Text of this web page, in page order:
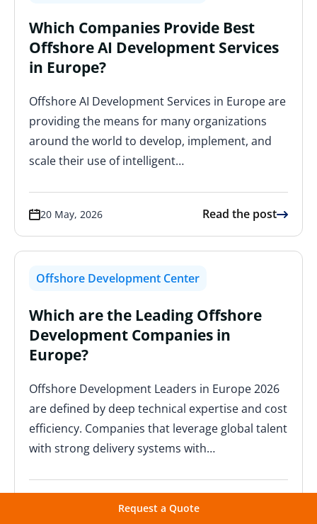
Request a Quote
Which Companies Provide Best
Offshore AI Development Services
in Europe?
Offshore AI Development Services in Europe are
providing the means for many organizations
around the world to develop, implement, and
scale their use of intelligent…
20 May, 2026 Read the post
Offshore Development Center
Which are the Leading Offshore
Development Companies in
Europe?
Offshore Development Leaders in Europe 2026
are defined by deep technical expertise and cost
efficiency. Companies that leverage global talent
with strong delivery systems with…